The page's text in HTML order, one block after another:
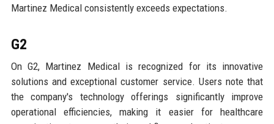
Martinez Medical consistently exceeds expectations.
G2
On G2, Martinez Medical is recognized for its innovative
solutions and exceptional customer service. Users note that
the company's technology offerings significantly improve
operational efficiencies, making it easier for healthcare